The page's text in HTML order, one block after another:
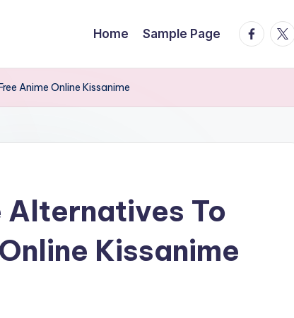
Home Sample Page
Anime Online Kissanime
Alternatives To
Kissanime